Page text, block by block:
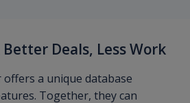
Deals, Less Work
offers a unique database
Together, they can